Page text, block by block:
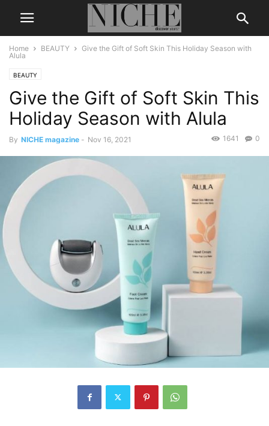
Home BEAUTY
Give the Gift of Soft Skin This Holiday Season with
Alula
BEAUTY
Give the Gift of Soft Skin This
Holiday Season with Alula
By NICHE magazine - Nov 16, 2021 0
1641